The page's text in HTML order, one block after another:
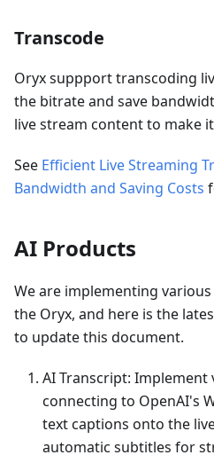
Transcode
Oryx suppport transcoding
the bitrate and save
live stream content to make
See Efficient Live Streaming
Bandwidth and Saving Costs
AI Products
We are implementing
the Oryx, and here is the
to update this document.
AI Transcript: Implement
connecting to OpenAI's
text captions onto the
automatic subtitles for